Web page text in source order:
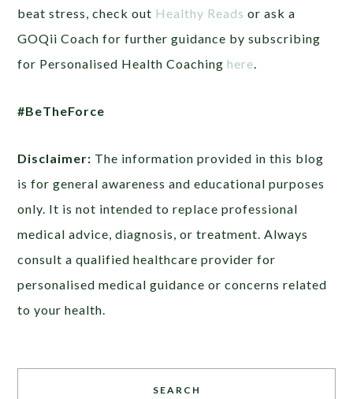
beat stress, check out Healthy Reads or ask a
GOQii Coach for further guidance by subscribing
for Personalised Health Coachinghere.
#BeTheForce
Disclaimer: The information provided in this blog
is for general awareness and educational purposes
only. It is not intended to replace professional
medical advice, diagnosis, or treatment. Always
consult a qualified healthcare provider for
personalised medical guidance or concerns related
to your health.
SEARCH